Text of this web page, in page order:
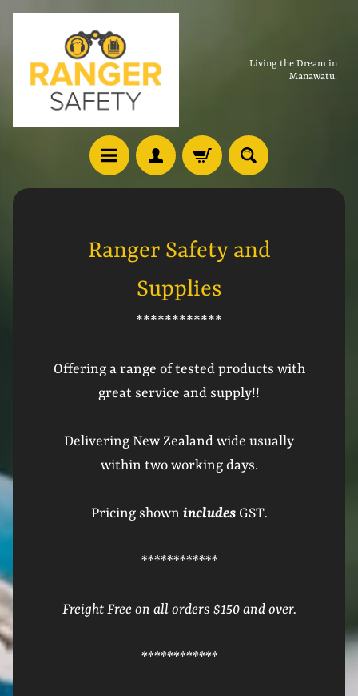
Living the Dream in
Manawatu.
Ranger Safety and
Supplies
************
Offering a range of tested products with
great service and supply!!
Delivering New Zealand wide usually
within two working days.
Pricing shown includes GST.
************
Freight Free on all orders $150 and over.
************